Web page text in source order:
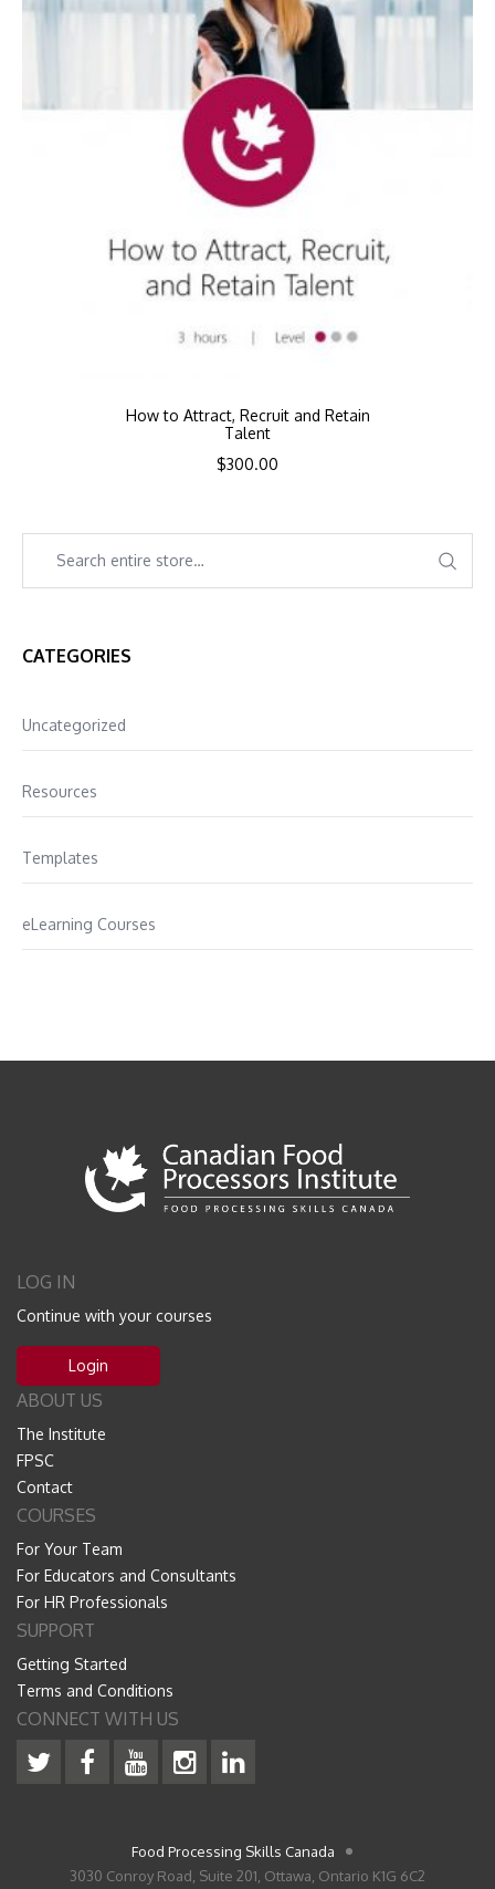
How to Attract, Recruit and Retain
Talent
$300.00
CATEGORIES
Uncategorized
Resources
Templates
eLearning Courses
LOG IN
Continue with your courses
Login
ABOUT US
The Institute
FPSC
Contact
COURSES
For Your Team
For Educators and Consultants
For HR Professionals
SUPPORT
Getting Started
Terms and Conditions
CONNECT WITH US
Food Processing Skills Canada
3030 Conroy Road, Suite 201, Ottawa, Ontario K1G 6C2